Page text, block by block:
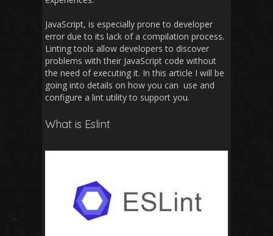
JavaScript, is especially prone to developer
error due to its lack of a compilation process.
Linting tools allow developers to discover
problems with their JavaScript code without
the need of executing it. In this article I will be
going into details on how you can use and
configure a lint utility to support you.
What is Eslint